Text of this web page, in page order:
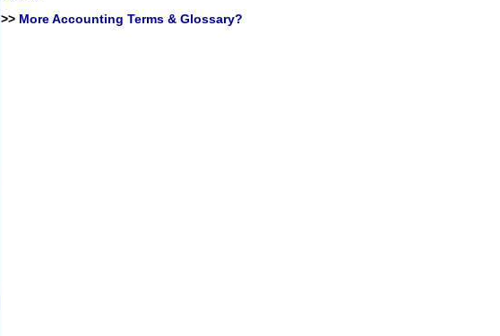
>> More Accounting Terms & Glossary?